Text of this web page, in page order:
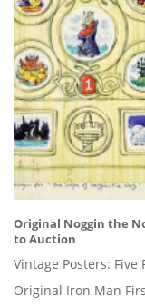
Original Noggin the
to Auction
Vintage Posters: Five
Original Iron Man